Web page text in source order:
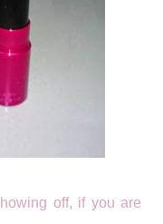
off, if you are